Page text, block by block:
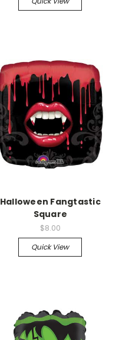
Halloween Fangtastic
Square
$8.00
Quick View